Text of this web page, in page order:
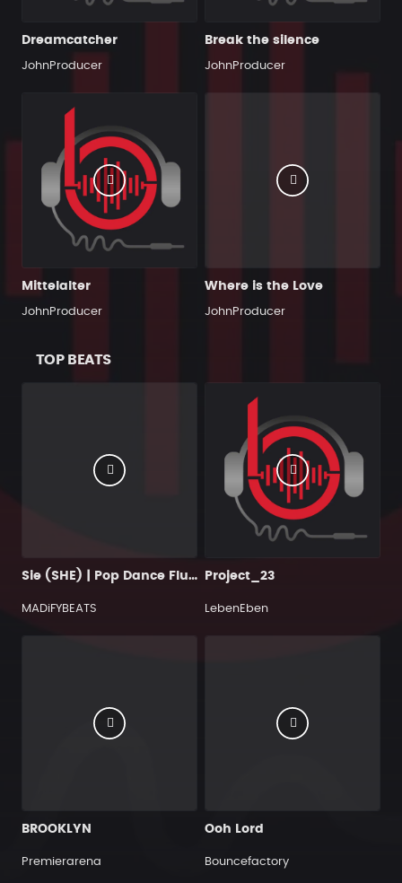
Dreamcatcher
JohnProducer
Break the silence
JohnProducer
Mittelalter
JohnProducer
Where is the Love
JohnProducer
TOP BEATS
Sie (SHE) | Pop Dance Flute Type Beat
MADiFYBEATS
Project_23
LebenEben
BROOKLYN
Premierarena
Ooh Lord
Bouncefactory